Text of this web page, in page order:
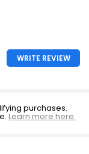
you to
WRITE REVIEW
purchases.
Learn more here.